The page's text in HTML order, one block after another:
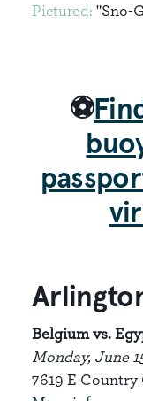
Pictured: "Sno-
⚽
Belgium vs.
Monday, June
7619 E